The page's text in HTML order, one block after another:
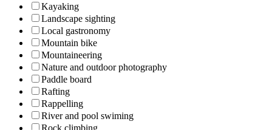
Kayaking
Landscape sighting
Local gastronomy
Mountain bike
Mountaineering
Nature and outdoor photography
Paddle board
Rafting
Rappelling
River and pool swiming
Rock climbing